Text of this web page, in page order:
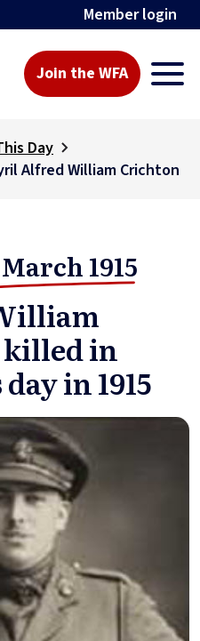
Member login
Join the WFA
Day
Alfred William Crichton
1915
in
in 1915